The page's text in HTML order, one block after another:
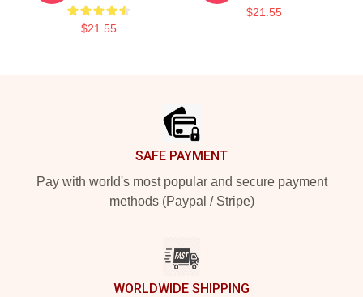
$21.55
$21.55
SAFE PAYMENT
Pay with world's most popular and secure payment
methods (Paypal / Stripe)
WORLDWIDE SHIPPING